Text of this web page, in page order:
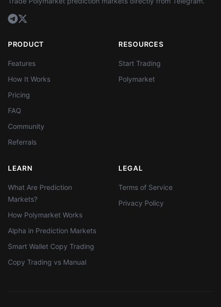
PRODUCT
Features
How It Works
Pricing
FAQ
Community
Referrals
RESOURCES
Start Trading
Polymarket
LEARN
What Are Prediction
Markets?
How Polymarket Works
Alpha in Prediction Markets
Smart Wallet Copy Trading
Copy Trading vs Manual
LEGAL
Terms of Service
Privacy Policy